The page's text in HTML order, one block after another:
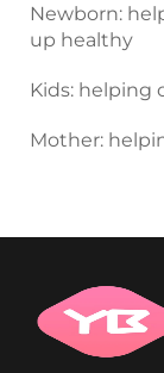
Newborn:
up healthy
Kids: helping
Mother: